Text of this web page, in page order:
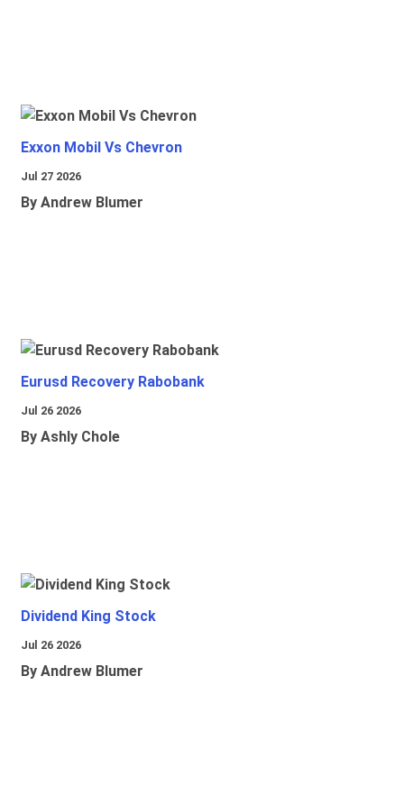
Exxon Mobil Vs Chevron
Jul 27 2026
By Andrew Blumer
Eurusd Recovery Rabobank
Jul 26 2026
By Ashly Chole
Dividend King Stock
Jul 26 2026
By Andrew Blumer